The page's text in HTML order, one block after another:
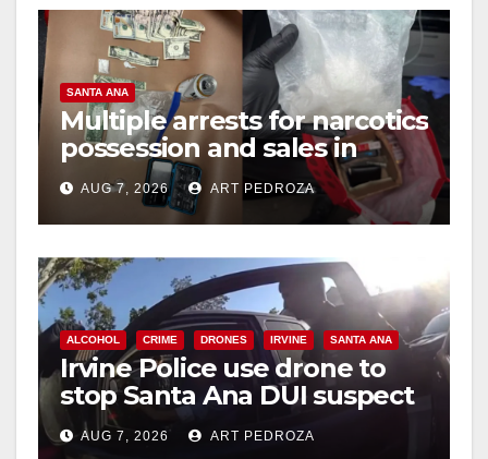
SANTA ANA
Multiple arrests for narcotics
possession and sales in
coastal OC
AUG 7, 2026 ART PEDROZA
ALCOHOL CRIME DRONES IRVINE SANTA ANA
Irvine Police use drone to
stop Santa Ana DUI suspect
after near-miss collision
AUG 7, 2026 ART PEDROZA